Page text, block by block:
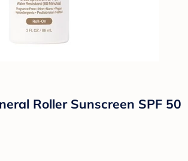
Roller Sunscreen SPF 50